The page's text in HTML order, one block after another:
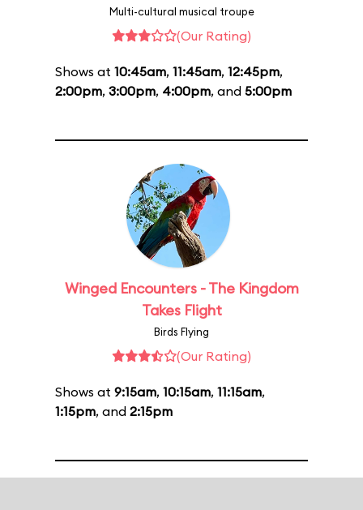
Multi-cultural musical troupe
(Our Rating)
Shows at 10:45am, 11:45am, 12:45pm,
2:00pm, 3:00pm, 4:00pm, and 5:00pm
Winged Encounters - The Kingdom
Takes Flight
Birds Flying
(Our Rating)
Shows at 9:15am, 10:15am, 11:15am,
1:15pm, and 2:15pm